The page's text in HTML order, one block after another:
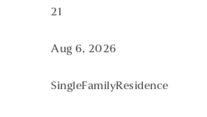
21
Aug 6, 2026
SingleFamilyResidence